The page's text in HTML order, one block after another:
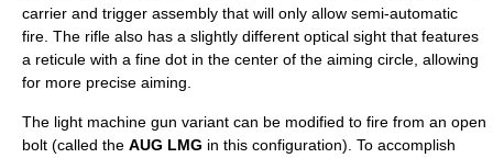
carrier and trigger assembly that will only allow semi-automatic
fire. The rifle also has a slightly different optical sight that features
a reticule with a fine dot in the center of the aiming circle, allowing
for more precise aiming.
The light machine gun variant can be modified to fire from an open
bolt (called the AUG LMG in this configuration). To accomplish